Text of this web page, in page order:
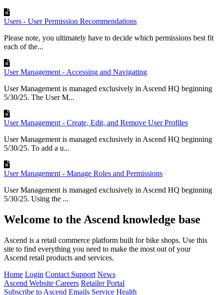
Users - User Permission Recommendations
Please note, you ultimately have to decide which permissions best fit
each of the...
User Management - Accessing and Navigating
User Management is managed exclusively in Ascend HQ beginning
5/30/25. The User M...
User Management - Create, Edit, and Remove User Profiles
User Management is managed exclusively in Ascend HQ beginning
5/30/25. To add a u...
User Management - Manage Roles and Permissions
User Management is managed exclusively in Ascend HQ beginning
5/30/25. Using the ...
Welcome to the Ascend knowledge base
Ascend is a retail commerce platform built for bike shops. Use this
site to find everything you need to make the most out of your
Ascend retail products and services.
Home Login Contact Support News
Ascend Website Careers Retailer Portal
Subscribe to Ascend Emails Service Health